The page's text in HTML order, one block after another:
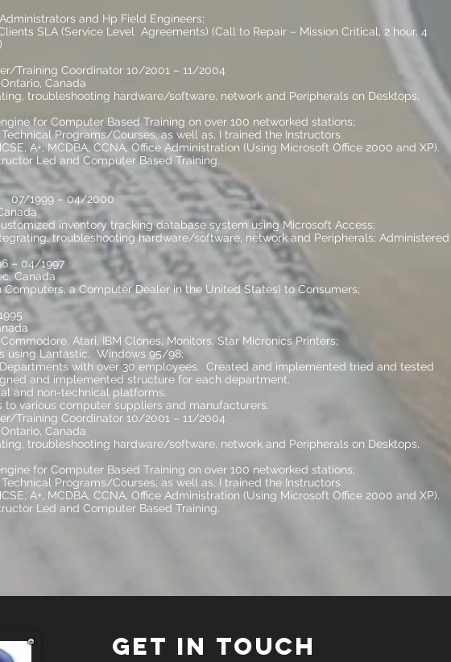
and Hp Field Engineers;
SLA (Service Level Agreements) (Call to Repair – Mission Critical, 2 hour, 4
Training Coordinator 10/2001 – 11/2004
Canada
troubleshooting hardware/software, network and Peripherals on Desktops,
for Computer Based Training on over 100 networked stations;
Programs/Courses, as well as, I trained the Instructors.
A+, MCDBA, CCNA, Office Administration (Using Microsoft Office 2000 and XP).
Led and Computer Based Training.
1999 – 04/2000
inventory tracking database system using Microsoft Access;
troubleshooting hardware/software, network and Peripherals; Administered
– 04/1997
Canada
a Computer Dealer in the United States) to Consumers;
Atari, IBM Clones, Monitors, Star Micronics Printers;
using Lantastic, Windows 95/98;
with over 30 employees. Created and implemented tried and tested
and implemented structure for each department.
and non-technical platforms.
various computer suppliers and manufacturers.
Training Coordinator 10/2001 – 11/2004
Canada
troubleshooting hardware/software, network and Peripherals on Desktops,
for Computer Based Training on over 100 networked stations;
Programs/Courses, as well as, I trained the Instructors.
A+, MCDBA, CCNA, Office Administration (Using Microsoft Office 2000 and XP).
Led and Computer Based Training.
GET IN TOUCH